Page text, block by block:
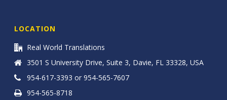
LOCATION
Real World Translations
3501 S University Drive, Suite 3, Davie, FL 33328, USA
954-617-3393 or 954-565-7607
954-565-8718